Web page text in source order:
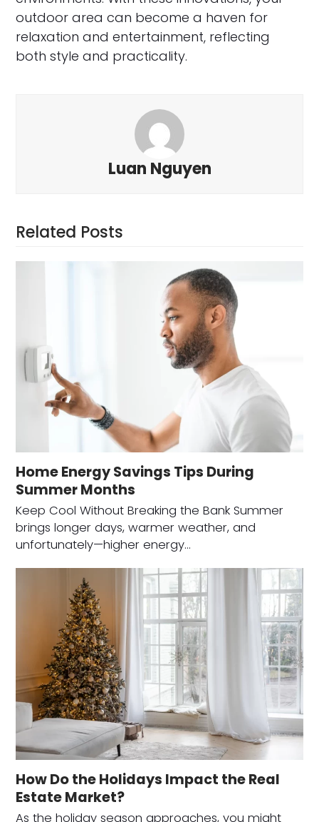
outdoor area can become a haven for
relaxation and entertainment, reflecting
both style and practicality.
Luan Nguyen
Related Posts
Home Energy Savings Tips During
Summer Months
Keep Cool Without Breaking the Bank Summer
brings longer days, warmer weather, and
unfortunately—higher energy…
How Do the Holidays Impact the Real
Estate Market?
As the holiday season approaches, you might